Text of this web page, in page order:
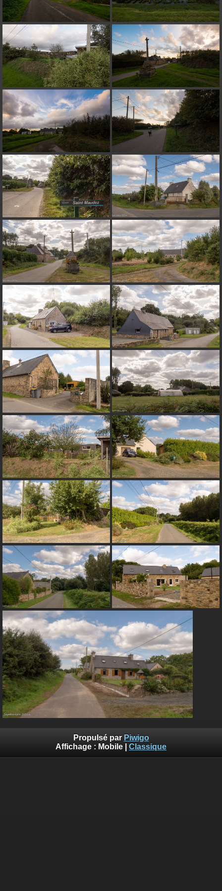
on line182
Deprecated: Creation of dynamic property
Smarty_Internal_Extension_Handler::$unregisterFilter is deprecated in
/home/quemperv/www/photos/include/smarty/libs/sysplugins/
on line182
Deprecated: Creation of dynamic property
Smarty_Internal_Template::$compiled is deprecated in
/home/quemperv/www/photos/include/smarty/libs/sysplugins/
on line719
Deprecated: Creation of dynamic property Smarty_Variable::$do_else
is deprecated in
/home/quemperv/www/photos/_data/templates_c/
on line82
Propulsé par Piwigo
Affichage : Mobile Classique